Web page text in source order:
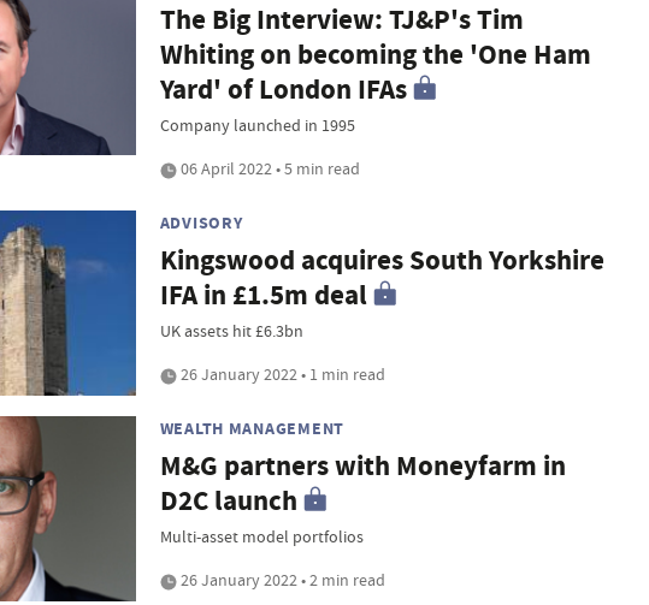
The Big Interview: TJ&P's Tim
Whiting on becoming the 'One Ham
Yard' of London IFAs
Company launched in 1995
06 April 2022 • 5 min read
ADVISORY
Kingswood acquires South Yorkshire
IFA in £1.5m deal
UK assets hit £6.3bn
26 January 2022 • 1 min read
WEALTH MANAGEMENT
M&G partners with Moneyfarm in
D2C launch
Multi-asset model portfolios
26 January 2022 • 2 min read